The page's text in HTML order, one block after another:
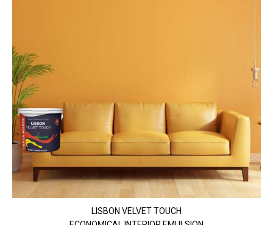
LISBON VELVET TOUCH